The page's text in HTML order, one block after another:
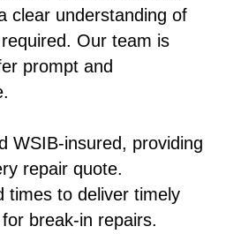
clear understanding of
Our team is
prompt and
WSIB-insured, providing
repair quote.
times to deliver timely
break-in repairs.